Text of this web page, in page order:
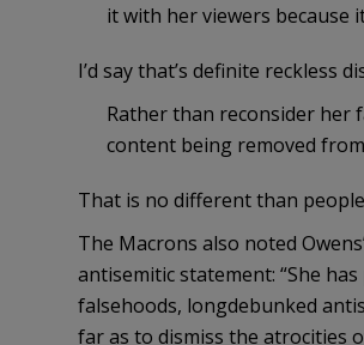
it with her viewers because
I’d say that’s definite reckless
Rather than reconsider her
content being removed
That is no different than
The Macrons also noted
antisemitic statement: “She
falsehoods, longdebunked
far as to dismiss the atrocities